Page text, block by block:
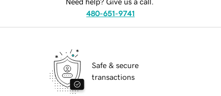
Need help? Give us a call.
480-651-9741
Safe & secure
transactions